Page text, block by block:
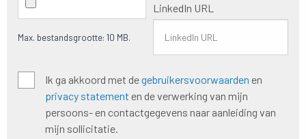
Max. bestandsgrootte: 10 MB.
LinkedIn URL
Algemene
voorwaarden
*
Ik ga akkoord met degebruikersvoorwaarden en
privacy statement en de verwerking van mijn
persoons- en contactgegevens naar aanleiding van
mijn sollicitatie.